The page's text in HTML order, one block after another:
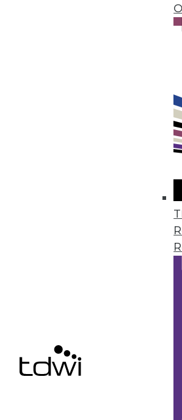
What's Ahead
These three data-related
Companies love the "as-
infrastructure provided by
comes to data, companies
models, where users of
This year we will see the
source technologies,
services that move
service" model for their
scientists, data
Trend #1: The Rise of
Over the past three years,
memory analytics has
Arrow. Arrow is not an
source project that
well as software libraries